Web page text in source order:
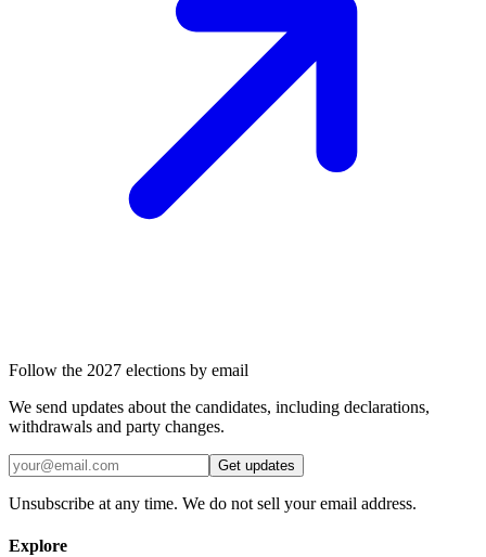
Follow the 2027 elections by email
We send updates about the candidates, including declarations,
withdrawals and party changes.
Get updates
Unsubscribe at any time. We do not sell your email address.
Explore